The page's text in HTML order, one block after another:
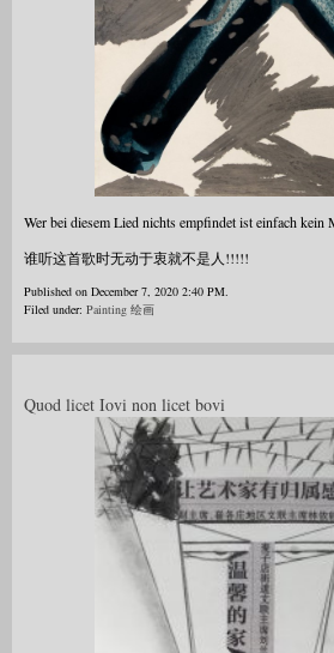
Wer bei diesem Lied nichts empfindet ist einfach kein
谁听这首歌时无动于衷就不是人!!!!!
Published on December 7, 2020 2:40 PM.
Filed under: Painting 绘画
Quod licet Iovi non licet bovi